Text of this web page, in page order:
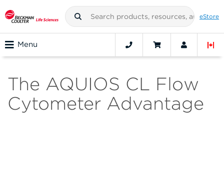
eStore
Menu
The AQUIOS CL Flow
Cytometer Advantage